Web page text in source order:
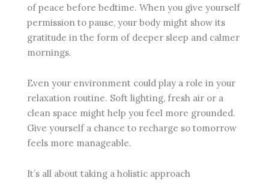
of peace before bedtime. When you give yourself
permission to pause, your body might show its
gratitude in the form of deeper sleep and calmer
mornings.
Even your environment could play a role in your
relaxation routine. Soft lighting, fresh air or a
clean space might help you feel more grounded.
Give yourself a chance to recharge so tomorrow
feels more manageable.
It’s all about taking a holistic approach